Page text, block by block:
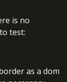
is no
test:
as a dom